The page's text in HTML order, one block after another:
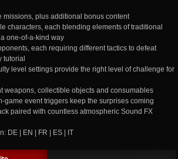
missions, plus additional bonus content
characters, each blending elements of traditional
one-of-a-kind way
each requiring different tactics to defeat
tutorial
level settings provide the right level of challenge for
weapons, collectible objects and consumables
game event triggers keep the surprises coming
paired with countless atmospheric Sound FX
DE | EN | FR | ES | IT